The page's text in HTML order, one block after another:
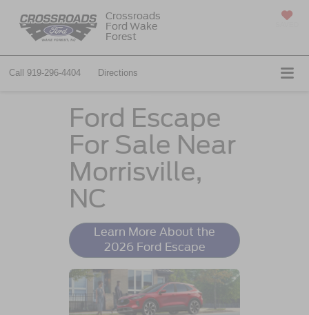
Crossroads
Ford Wake
Forest
Call 919-296-4404 Directions
Ford Escape
For Sale Near
Morrisville,
NC
Learn More About the
2026 Ford Escape